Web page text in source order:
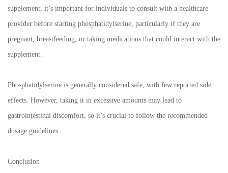
supplement, it’s important for individuals to consult with a healthcare
provider before starting phosphatidylserine, particularly if they are
pregnant, breastfeeding, or taking medications that could interact with the
supplement.
Phosphatidylserine is generally considered safe, with few reported side
effects. However, taking it in excessive amounts may lead to
gastrointestinal discomfort, so it’s crucial to follow the recommended
dosage guidelines.
Conclusion